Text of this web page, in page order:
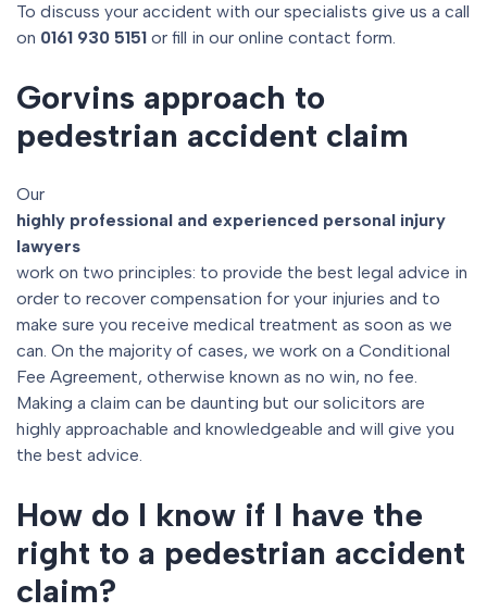
To discuss your accident with our specialists give us a call
on 0161 930 5151 or fill in our online contact form.
Gorvins approach to
pedestrian accident claim
Our
highly professional and experienced personal injury
lawyers
work on two principles: to provide the best legal advice in
order to recover compensation for your injuries and to
make sure you receive medical treatment as soon as we
can. On the majority of cases, we work on a Conditional
Fee Agreement, otherwise known as no win, no fee.
Making a claim can be daunting but our solicitors are
highly approachable and knowledgeable and will give you
the best advice.
How do I know if I have the
right to a pedestrian accident
claim?